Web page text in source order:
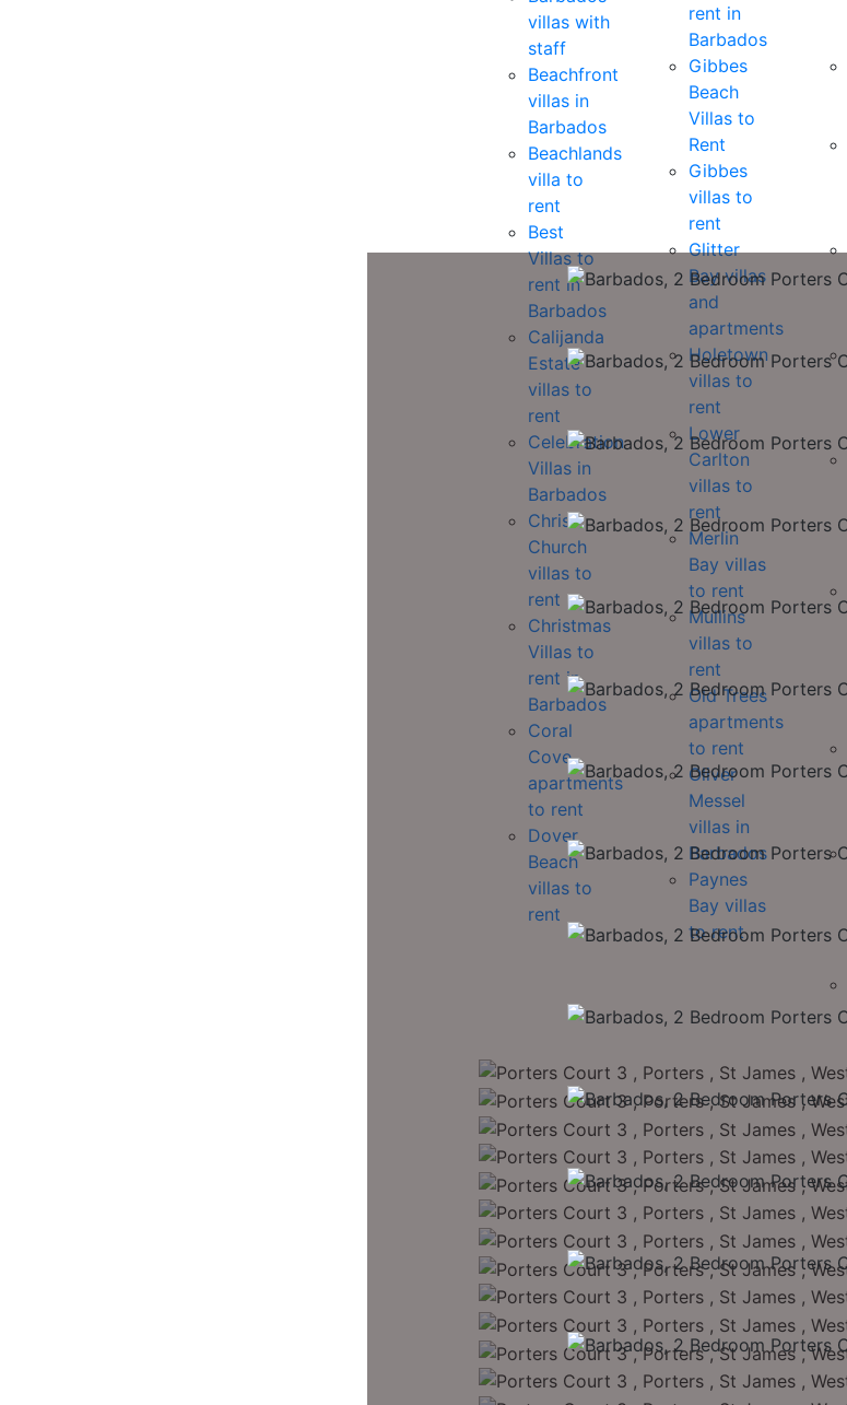
villas with
staff
Beachfront
villas in
Barbados
Beachlands
villa to
rent
Best
Villas to
rent in
Barbados
Calijanda
Estate
villas to
rent
Celebration
Villas in
Barbados
Christ
Church
villas to
rent
Christmas
Villas to
rent in
Barbados
Coral
Cove
apartments
to rent
Dover
Beach
villas to
rent
rent in
Barbados
Gibbes
Beach
Villas to
Rent
Gibbes
villas to
rent
Glitter
Bay villas
and
apartments
Holetown
villas to
rent
Lower
Carlton
villas to
rent
Merlin
Bay villas
to rent
Mullins
villas to
rent
Old Trees
apartments
to rent
Oliver
Messel
villas in
Barbados
Paynes
Bay villas
to rent